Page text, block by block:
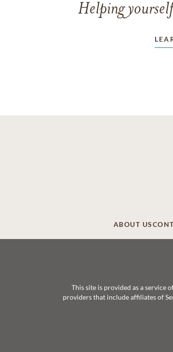
Helping
ABOUT US
This site is provided as a service
providers that include affiliates of